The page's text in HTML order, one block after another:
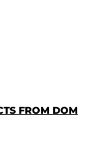
FROM DOM